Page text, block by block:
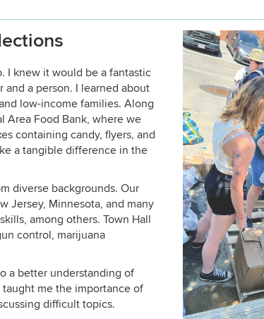
I knew it would be a fantastic
a person. I learned about
low-income families. Along
Area Food Bank, where we
containing candy, flyers, and
a tangible difference in the
diverse backgrounds. Our
Jersey, Minnesota, and many
among others. Town Hall
control, marijuana
a better understanding of
me the importance of
difficult topics.